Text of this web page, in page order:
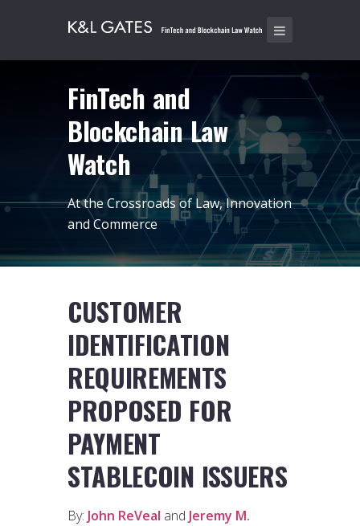
FinTech and
Blockchain Law
Watch
At the Crossroads of Law, Innovation
and Commerce
CUSTOMER
IDENTIFICATION
REQUIREMENTS
PROPOSED FOR
PAYMENT
STABLECOIN ISSUERS
By: John ReVeal and Jeremy M.